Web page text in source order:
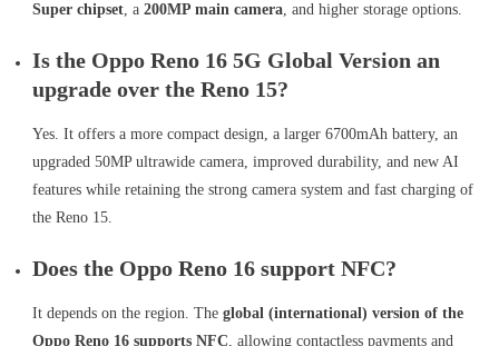
Super chipset, a 200MP main camera, and higher storage options.
Is the Oppo Reno 16 5G Global Version an
upgrade over the Reno 15?
Yes. It offers a more compact design, a larger 6700mAh battery, an
upgraded 50MP ultrawide camera, improved durability, and new AI
features while retaining the strong camera system and fast charging of
the Reno 15.
Does the Oppo Reno 16 support NFC?
It depends on the region. The global (international) version of the
Oppo Reno 16 supports NFC , allowing contactless payments and